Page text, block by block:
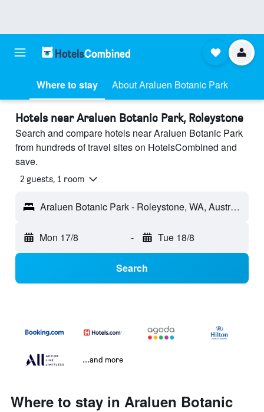
Where to stay About Araluen Botanic Park
Hotels near Araluen Botanic Park, Roleystone
Search and compare hotels near Araluen Botanic Park
from hundreds of travel sites on HotelsCombined and
save.
2 guests, 1 room
Araluen Botanic Park - Roleystone, WA, Australia
Mon 17/8 - Tue 18/8
Search
...and more
Where to stay in Araluen Botanic